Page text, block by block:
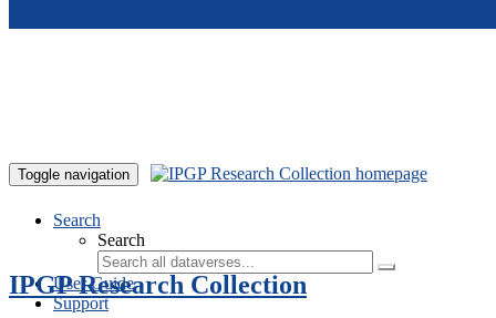
Toggle navigation
Search
Search
User Guide
Support
IPGP Research Collection